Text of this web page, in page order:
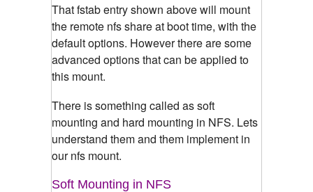
That fstab entry shown above will mount
the remote nfs share at boot time, with the
default options. However there are some
advanced options that can be applied to
this mount.
There is something called as soft
mounting and hard mounting in NFS. Lets
understand them and them implement in
our nfs mount.
Soft Mounting in NFS